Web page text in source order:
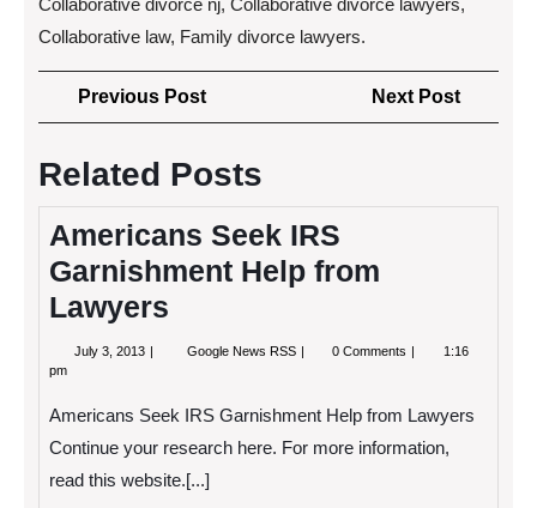
Collaborative divorce nj, Collaborative divorce lawyers,
Collaborative law, Family divorce lawyers.
Post
navigation
Previous PostPrevious
Post
Next Post
Post
Related Posts
Americans Seek IRS
Garnishment Help from
Lawyers
July 3, 2013 July
Google News RSS Americans
Help
0 Comments
1:16
pm
Americans Seek IRS Garnishment Help from Lawyers
Continue your research here. For more information,
read this website.[...]